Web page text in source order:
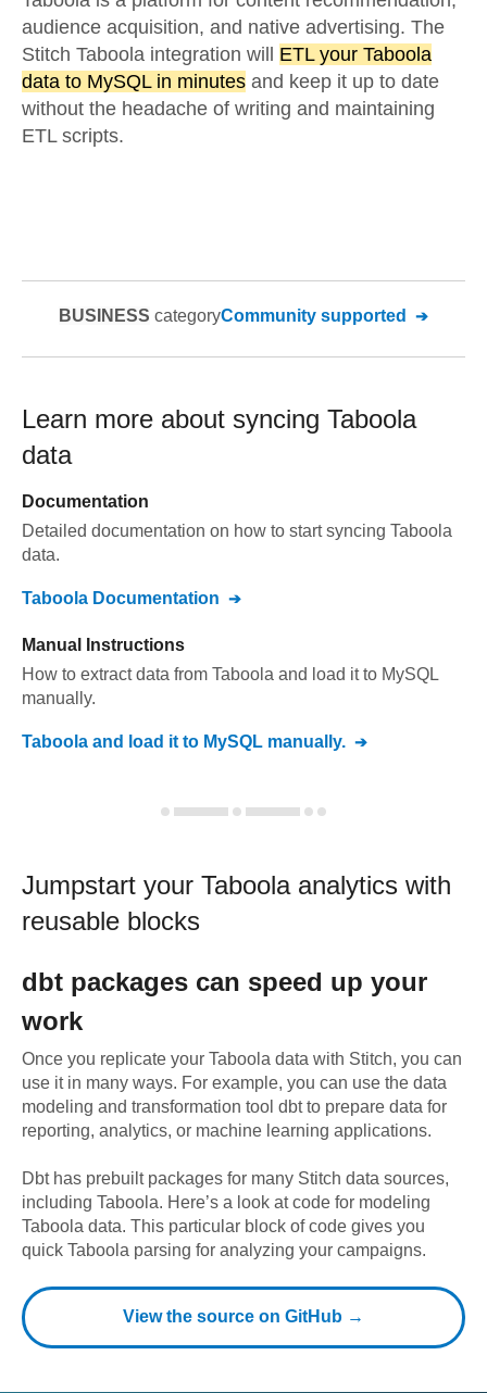
audience acquisition, and native advertising. The
Stitch Taboola integration will ETL your Taboola
data to MySQL in minutes and keep it up to date
without the headache of writing and maintaining
ETL scripts.
BUSINESS categoryCommunity supported
Learn more about syncing Taboola
data
Documentation
Detailed documentation on how to start syncing Taboola
data.
Taboola Documentation
Manual Instructions
How to extract data from Taboola and load it to MySQL
manually.
Taboola and load it to MySQL manually.
Jumpstart your Taboolaanalytics with
reusable blocks
dbt packages can speed up your
work
Once you replicate your Taboola data with Stitch, you can
use it in many ways. For example, you can use the data
modeling and transformation tool dbt to prepare data for
reporting, analytics, or machine learning applications.
Dbt has prebuilt packages for many Stitch data sources,
including Taboola. Here’s a look at code for modeling
Taboola data. This particular block of code gives you
quick Taboola parsing for analyzing your campaigns.
View the source on GitHub →